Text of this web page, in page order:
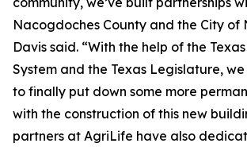
Nacogdoches County and the City of
Davis said. “With the help of the
System and the Texas Legislature,
to finally put down some more
with the construction of this new
partners at AgriLife have also